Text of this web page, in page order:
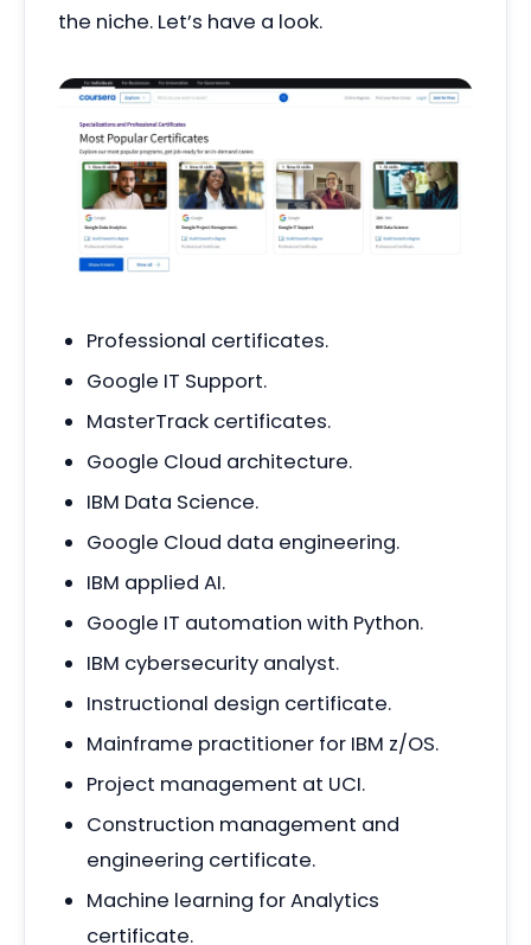
the niche. Let’s have a look.
Professional certificates.
Google IT Support.
MasterTrack certificates.
Google Cloud architecture.
IBM Data Science.
Google Cloud data engineering.
IBM applied AI.
Google IT automation with Python.
IBM cybersecurity analyst.
Instructional design certificate.
Mainframe practitioner for IBM z/OS.
Project management at UCI.
Construction management and
engineering certificate.
Machine learning for Analytics
certificate.